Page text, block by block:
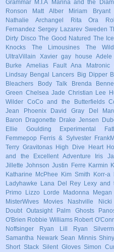
Grammar
M.I.A Marina and the
Ronson
Matt Alber Miriam Bryant
Nathalie Archangel
Rita Ora
Fernandez Sergey Lazarev Sweden
Dirty Disco The Good Natured The
Knocks
The Limousines
The
UltraVillain
Xavier gay house Adele
Burke
Amelias Fault Ana Matronic
Lindsay Bengal Lancers Big Dipper
Bleachers
Body Talk Brenda
Green Chelsea Jade Christian Lee
Wilder
CoCo and the Butterfields
Jean Phoenix
David Gray Del
Baron
Dragonette Drake Jensen
Ellie Goulding
Experimental
Femmepop
Ferris & Sylvester
Terry Gravitonas High Dive Heart
and the Excellent Adventure
Iris
Jillette Johnson Justin Ferre Karmin
Katharine McPhee
Kim Smith Korr-a
Ladyhawke
Lana Del Rey Lexy and
Primo
Lizzo Lorde Madonna
MisterWives
Movies Nashville
Doubt
Outasight Palm Ghosts
O'Brien Robbie Williams Robert
Noffsinger
Ryan Lill Ryan
Samantha Newark Sean Minnis
Short Stack Silent Gloves Simon